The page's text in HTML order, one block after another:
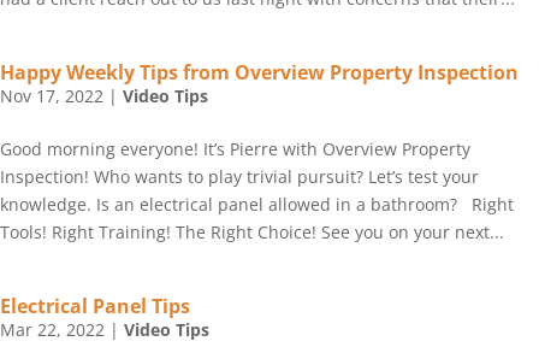
Happy Weekly Tips from Overview Property Inspection
Nov 17, 2022 | Video Tips
Good morning everyone! It’s Pierre with Overview Property
Inspection! Who wants to play trivial pursuit? Let’s test your
knowledge. Is an electrical panel allowed in a bathroom? Right
Tools! Right Training! The Right Choice! See you on your next...
Electrical Panel Tips
Mar 22, 2022 | Video Tips